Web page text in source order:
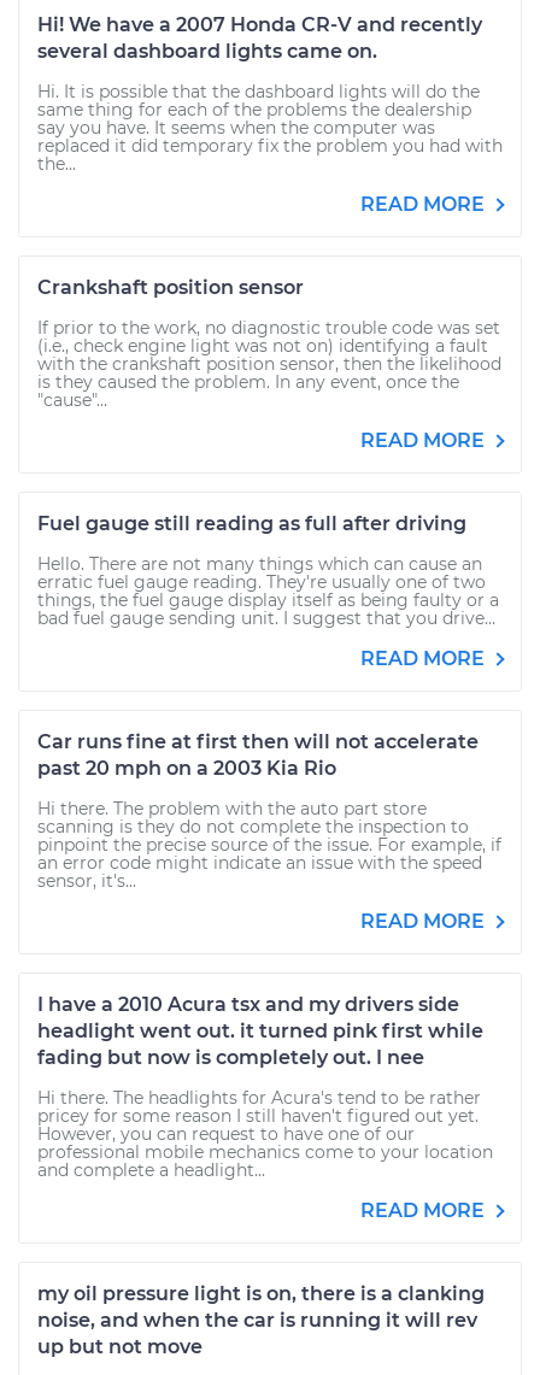
Hi! We have a 2007 Honda CR-V and recently
several dashboard lights came on.
Hi. It is possible that the dashboard lights will do the
same thing for each of the problems the dealership
say you have. It seems when the computer was
replaced it did temporary fix the problem you had with
the...
READ MORE
Crankshaft position sensor
If prior to the work, no diagnostic trouble code was set
(i.e., check engine light was not on) identifying a fault
with the crankshaft position sensor, then the likelihood
is they caused the problem. In any event, once the
"cause"...
READ MORE
Fuel gauge still reading as full after driving
Hello. There are not many things which can cause an
erratic fuel gauge reading. They're usually one of two
things, the fuel gauge display itself as being faulty or a
bad fuel gauge sending unit. I suggest that you drive...
READ MORE
Car runs fine at first then will not accelerate
past 20 mph on a 2003 Kia Rio
Hi there. The problem with the auto part store
scanning is they do not complete the inspection to
pinpoint the precise source of the issue. For example, if
an error code might indicate an issue with the speed
sensor, it's...
READ MORE
I have a 2010 Acura tsx and my drivers side
headlight went out. it turned pink first while
fading but now is completely out. I nee
Hi there. The headlights for Acura's tend to be rather
pricey for some reason I still haven't figured out yet.
However, you can request to have one of our
professional mobile mechanics come to your location
and complete a headlight...
READ MORE
my oil pressure light is on, there is a clanking
noise, and when the car is running it will rev
up but not move